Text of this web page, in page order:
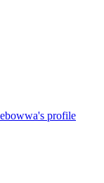
ebowwa's profile